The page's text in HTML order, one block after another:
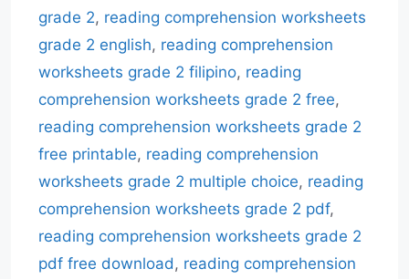
grade 2, reading comprehension worksheets
grade 2 english, reading comprehension
worksheets grade 2 filipino, reading
comprehension worksheets grade 2 free,
reading comprehension worksheets grade 2
free printable, reading comprehension
worksheets grade 2 multiple choice, reading
comprehension worksheets grade 2 pdf,
reading comprehension worksheets grade 2
pdf free download , reading comprehension